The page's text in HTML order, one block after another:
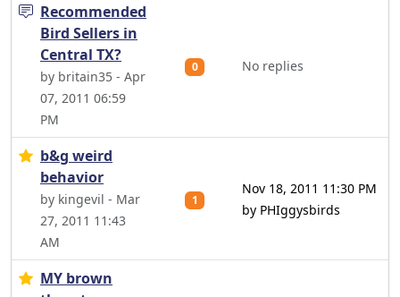
Recommended
Bird Sellers in
Central TX?
by britain35 - Apr
07, 2011 06:59
PM
0 No replies
b&g weird
behavior
by kingevil - Mar
27, 2011 11:43
AM
1
Nov 18, 2011 11:30 PM
by PHIggysbirds
MY brown